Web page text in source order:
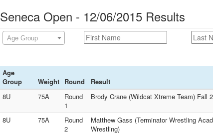
Seneca Open - 12/06/2015 Results
Age Group
Age
Group
Weight Round
Result
8U
75A
Round
1
Brody Crane (Wildcat Xtreme Team) Fall
8U 75A
Round
2
Matthew Gass (Terminator Wrestling
Wrestling)